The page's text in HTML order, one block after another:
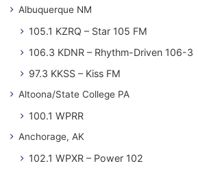
Albuquerque NM
105.1 KZRQ – Star 105 FM
106.3 KDNR – Rhythm-Driven 106-3
97.3 KKSS – Kiss FM
Altoona/State College PA
100.1 WPRR
Anchorage, AK
102.1 WPXR – Power 102